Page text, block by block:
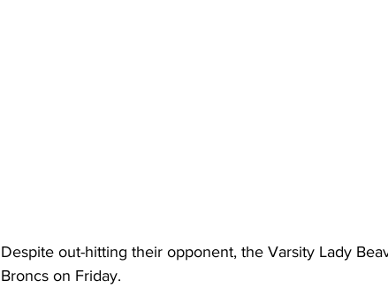
Despite out-hitting their opponent, the Varsity Lady
Broncs on Friday.